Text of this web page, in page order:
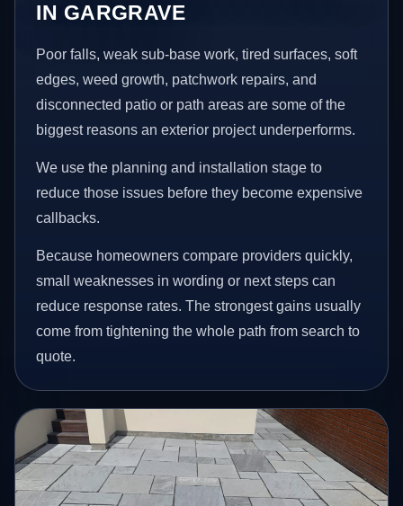
IN GARGRAVE
Poor falls, weak sub-base work, tired surfaces, soft
edges, weed growth, patchwork repairs, and
disconnected patio or path areas are some of the
biggest reasons an exterior project underperforms.
We use the planning and installation stage to
reduce those issues before they become expensive
callbacks.
Because homeowners compare providers quickly,
small weaknesses in wording or next steps can
reduce response rates. The strongest gains usually
come from tightening the whole path from search to
quote.